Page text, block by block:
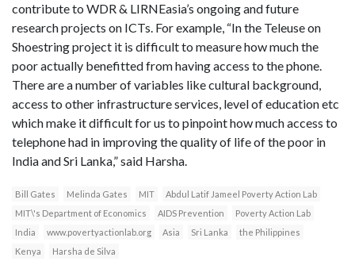
contribute to WDR & LIRNEasia’s ongoing and future
research projects on ICTs. For example, “In the Teleuse on
Shoestring project it is difficult to measure how much the
poor actually benefitted from having access to the phone.
There are a number of variables like cultural background,
access to other infrastructure services, level of education etc
which make it difficult for us to pinpoint how much access to
telephone had in improving the quality of life of the poor in
India and Sri Lanka,” said Harsha.
Bill Gates Melinda Gates MIT
Abdul Latif Jameel Poverty Action Lab
MIT\'s Department of Economics
AIDS Prevention
Poverty Action Lab
India
www.povertyactionlab.org Asia Sri Lanka
the Philippines
Kenya
Harsha de Silva